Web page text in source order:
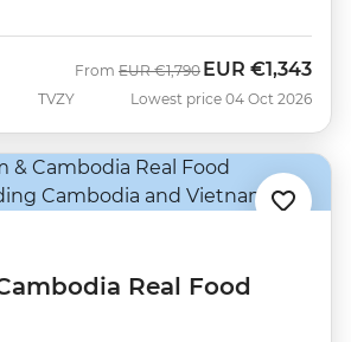
TVZY
From Was
EUR €1,790 Now
EUR €1,343
Lowest price 04 Oct 2026
Real Food